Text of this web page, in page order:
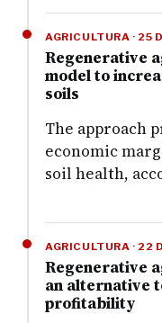
AGRICULTURA · 25
Regenerative
model to
soils
The approach
economic
soil health,
AGRICULTURA · 22
Regenerative
an alternative
profitability